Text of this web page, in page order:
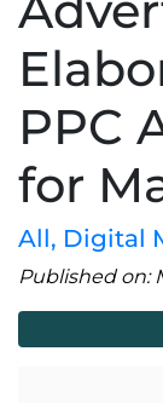
PPC
for
All, Digital
Published on: